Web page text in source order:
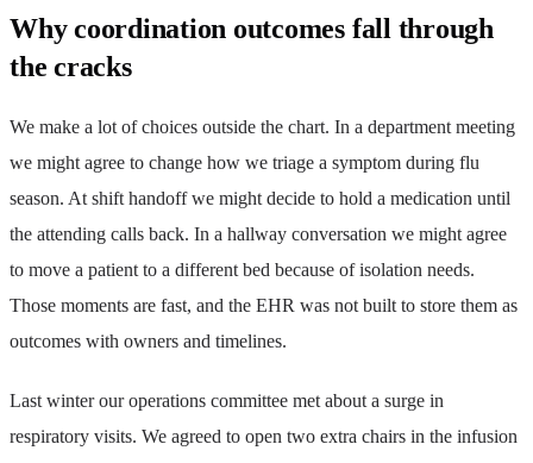
Why coordination outcomes fall through
the cracks
We make a lot of choices outside the chart. In a department meeting
we might agree to change how we triage a symptom during flu
season. At shift handoff we might decide to hold a medication until
the attending calls back. In a hallway conversation we might agree
to move a patient to a different bed because of isolation needs.
Those moments are fast, and the EHR was not built to store them as
outcomes with owners and timelines.
Last winter our operations committee met about a surge in
respiratory visits. We agreed to open two extra chairs in the infusion